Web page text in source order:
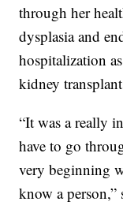
through her
dysplasia and
hospitalization
kidney
“It was a really
have to go
very beginning
know a